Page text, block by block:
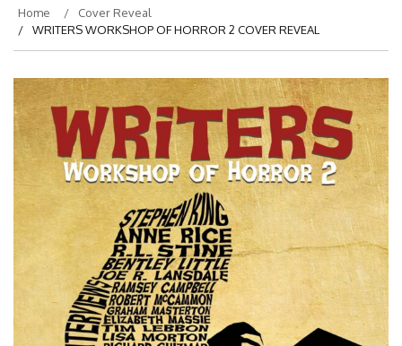
Home
Cover Reveal
WRITERS WORKSHOP OF HORROR 2 COVER REVEAL